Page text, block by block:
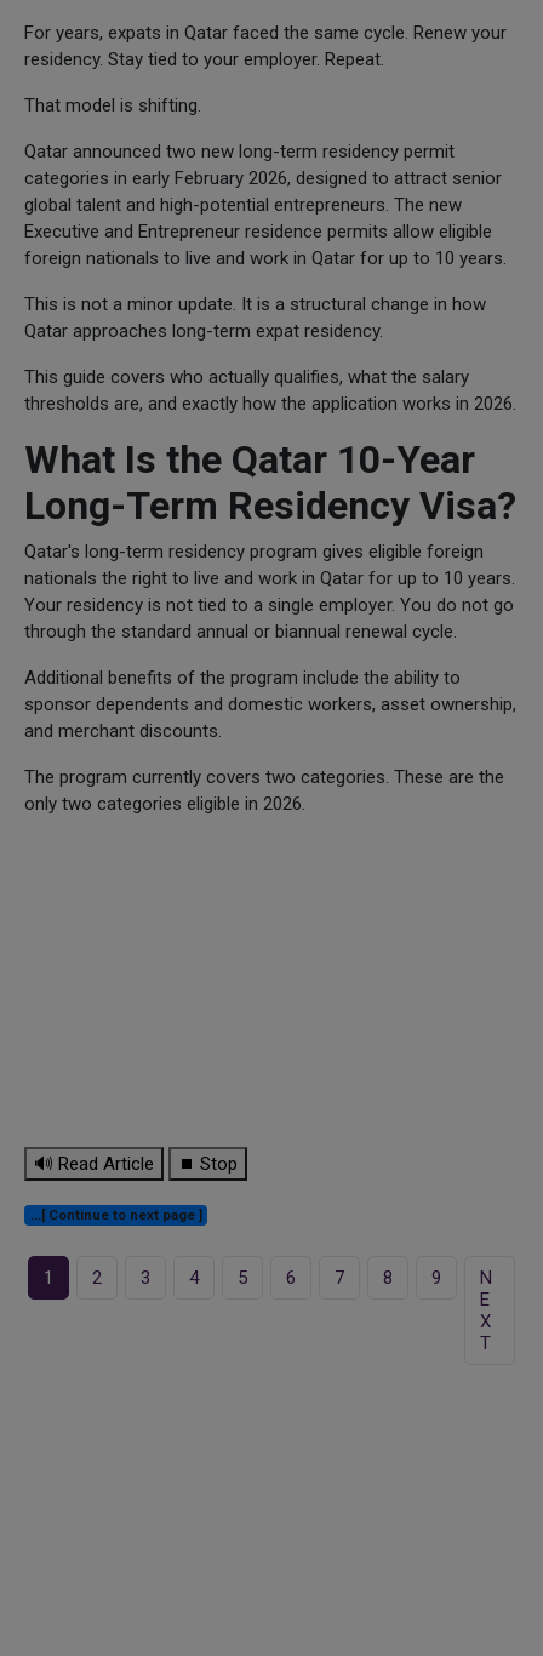
For years, expats in Qatar faced the same cycle. Renew your
residency. Stay tied to your employer. Repeat.
That model is shifting.
Qatar announced two new long-term residency permit
categories in early February 2026, designed to attract senior
global talent and high-potential entrepreneurs. The new
Executive and Entrepreneur residence permits allow eligible
foreign nationals to live and work in Qatar for up to 10 years.
This is not a minor update. It is a structural change in how
Qatar approaches long-term expat residency.
This guide covers who actually qualifies, what the salary
thresholds are, and exactly how the application works in 2026.
What Is the Qatar 10-Year
Long-Term Residency Visa?
Qatar's long-term residency program gives eligible foreign
nationals the right to live and work in Qatar for up to 10 years.
Your residency is not tied to a single employer. You do not go
through the standard annual or biannual renewal cycle.
Additional benefits of the program include the ability to
sponsor dependents and domestic workers, asset ownership,
and merchant discounts.
The program currently covers two categories. These are the
only two categories eligible in 2026.
🔊 Read Article ⏹ Stop
...[ Continue to next page ]
1 2 3 4 5 6 7 8 9
N
E
X
T